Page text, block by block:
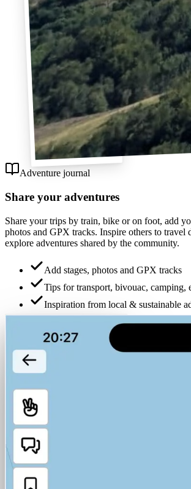
Adventure journal
Share your adventures
Share your trips by train, bike or on foot, add
photos and GPX tracks. Inspire others to travel
explore adventures shared by the community.
Add stages, photos and GPX tracks
Tips for transport, bivouac, camping,
Inspiration from local & sustainable